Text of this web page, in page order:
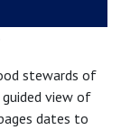
stewards of
guided view of
dates to